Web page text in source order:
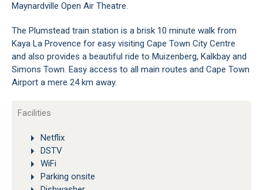
Maynardville Open Air Theatre.
The Plumstead train station is a brisk 10 minute walk from
Kaya La Provence for easy visiting Cape Town City Centre
and also provides a beautiful ride to Muizenberg, Kalkbay and
Simons Town. Easy access to all main routes and Cape Town
Airport a mere 24 km away.
Facilities
Netflix
DSTV
WiFi
Parking onsite